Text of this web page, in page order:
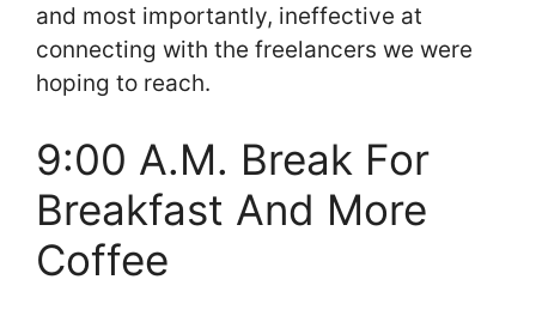
and most importantly, ineffective at
connecting with the freelancers we were
hoping to reach.
9:00 A.M. Break For
Breakfast And More
Coffee